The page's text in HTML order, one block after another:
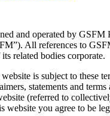
and operated by
All references to
related bodies corporate.
is subject to these
statements and
(referred to
website you agree to be